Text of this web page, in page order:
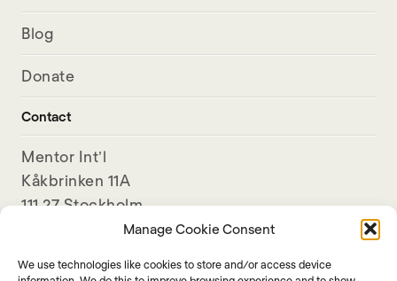
Manage Cookie Consent
We use technologies like cookies to store and/or access device
Blog
Donate
Contact
Mentor Int’l
Kåkbrinken 11A
111 27 Stockholm
+46-8-789 11 80